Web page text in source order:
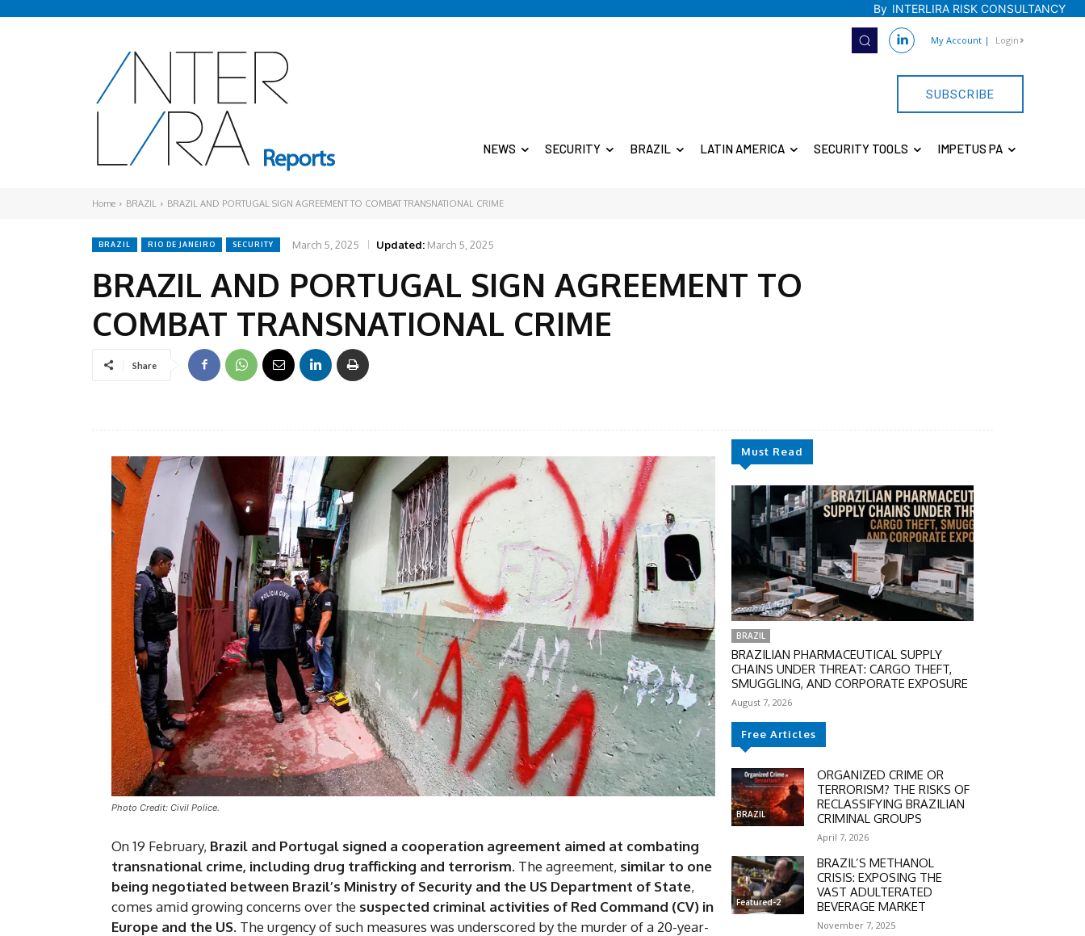
By INTERLIRA RISK CONSULTANCY
My Account | Login
SUBSCRIBE
NEWS SECURITY BRAZIL LATIN AMERICA SECURITY TOOLS IMPETUS PA
Home BRAZIL BRAZIL AND PORTUGAL SIGN AGREEMENT TO COMBAT TRANSNATIONAL CRIME
BRAZIL RIO DE JANEIRO SECURITY March 5, 2025 Updated: March 5, 2025
BRAZIL AND PORTUGAL SIGN AGREEMENT TO
COMBAT TRANSNATIONAL CRIME
Share
Photo Credit: Civil Police.
On 19 February, Brazil and Portugal signed a cooperation agreement aimed at combating
transnational crime, including drug trafficking and terrorism. The agreement, similar to one
being negotiated between Brazil’s Ministry of Security and the US Department of State,
comes amid growing concerns over the suspected criminal activities of Red Command (CV) in
Europe and the US. The urgency of such measures was underscored by the murder of a 20-year-
Must Read
BRAZIL
BRAZILIAN PHARMACEUTICAL SUPPLY
CHAINS UNDER THREAT: CARGO THEFT,
SMUGGLING, AND CORPORATE EXPOSURE
August 7, 2026
Free Articles
BRAZIL
ORGANIZED CRIME OR
TERRORISM? THE RISKS OF
RECLASSIFYING BRAZILIAN
CRIMINAL GROUPS
April 7, 2026
Featured-2
BRAZIL’S METHANOL
CRISIS: EXPOSING THE
VAST ADULTERATED
BEVERAGE MARKET
November 7, 2025